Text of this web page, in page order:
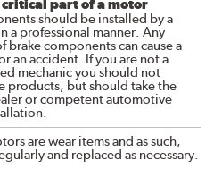
critical part of a motor
should be installed by a
a professional manner. Any
components can cause a
an accident. If you are not a
mechanic you should not
products, but should take the
or competent automotive
are wear items and as such,
and replaced as necessary.